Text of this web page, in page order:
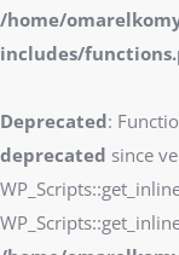
/home/
includes/
Deprecated:
deprecated since